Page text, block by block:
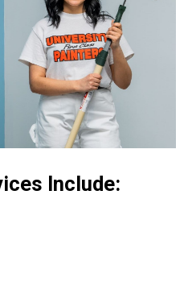
Include: